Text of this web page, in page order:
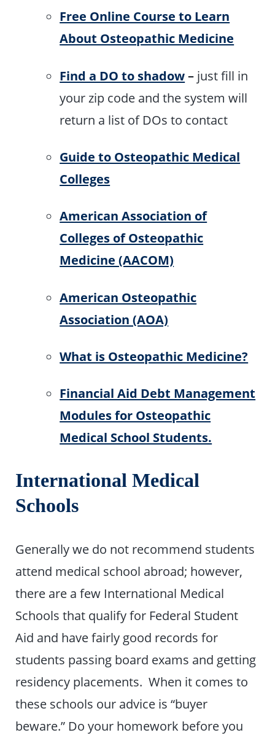
Free Online Course to Learn
About Osteopathic Medicine
Find a DO to shadow– just fill in
your zip code and the system will
return a list of DOs to contact
Guide to Osteopathic Medical
Colleges
American Association of
Colleges of Osteopathic
Medicine (AACOM)
American Osteopathic
Association (AOA)
What is Osteopathic Medicine?
Financial Aid Debt Management
Modules for Osteopathic
Medical School Students.
International Medical
Schools
Generally we do not recommend students
attend medical school abroad; however,
there are a few International Medical
Schools that qualify for Federal Student
Aid and have fairly good records for
students passing board exams and getting
residency placements. When it comes to
these schools our advice is “buyer
beware.” Do your homework before you